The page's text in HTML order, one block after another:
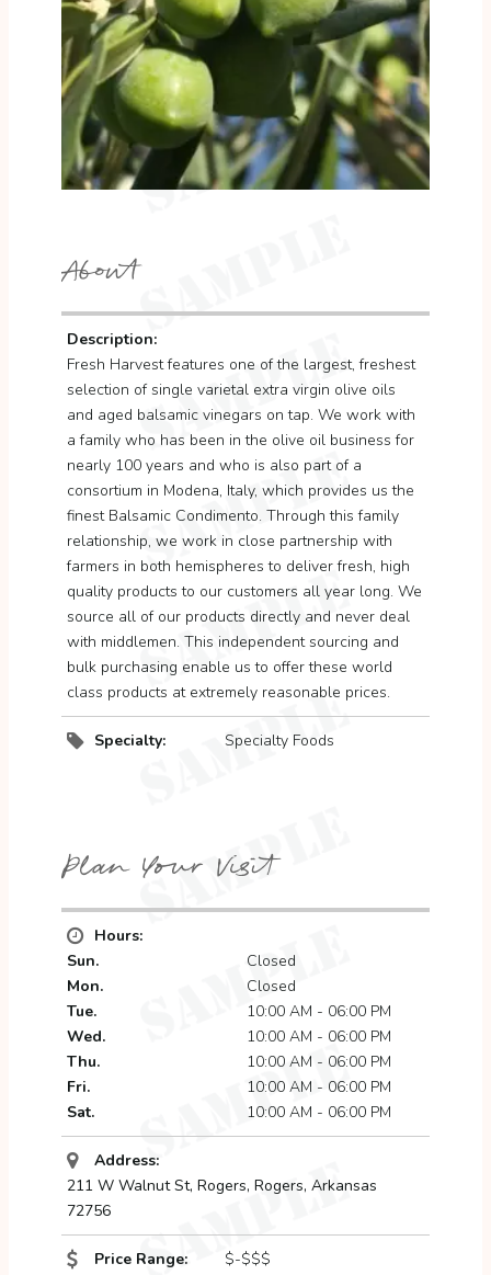
About
Description:
Fresh Harvest features one of the largest, freshest
selection of single varietal extra virgin olive oils
and aged balsamic vinegars on tap. We work with
a family who has been in the olive oil business for
nearly 100 years and who is also part of a
consortium in Modena, Italy, which provides us the
finest Balsamic Condimento. Through this family
relationship, we work in close partnership with
farmers in both hemispheres to deliver fresh, high
quality products to our customers all year long. We
source all of our products directly and never deal
with middlemen. This independent sourcing and
bulk purchasing enable us to offer these world
class products at extremely reasonable prices.
Specialty: Specialty Foods
Plan Your Visit
Hours:
Sun.
Closed
Mon.
Closed
Tue.
10:00 AM - 06:00 PM
Wed.
10:00 AM - 06:00 PM
Thu.
10:00 AM - 06:00 PM
Fri.
10:00 AM - 06:00 PM
Sat.
10:00 AM - 06:00 PM
Address:
211 W Walnut St, Rogers, Rogers, Arkansas
72756
Price Range: $-$$$